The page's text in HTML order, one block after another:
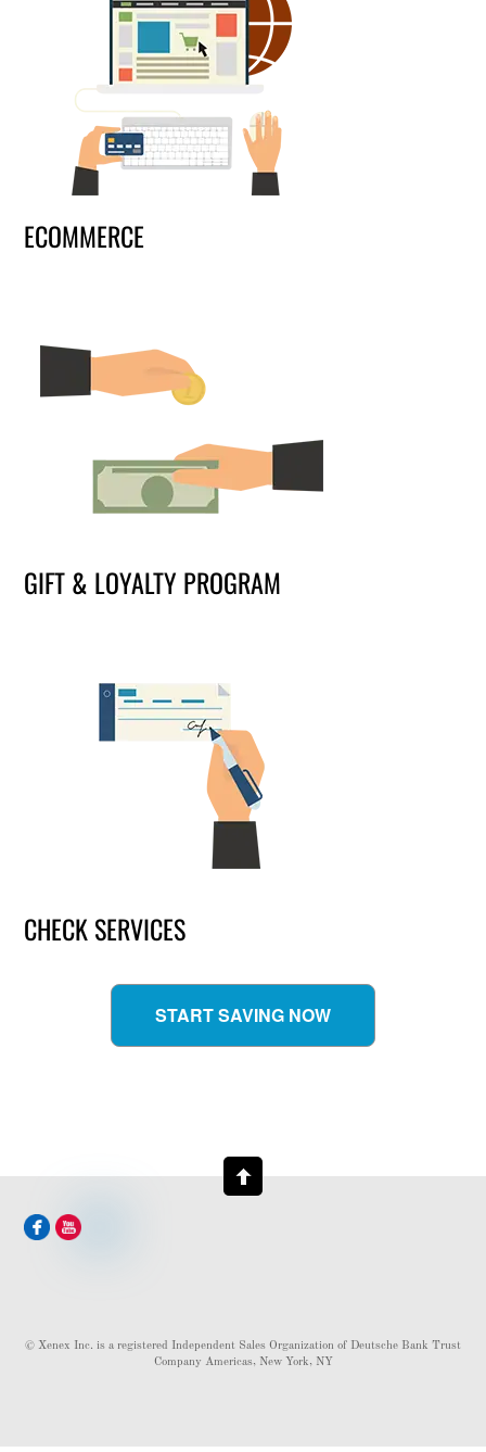
ECOMMERCE
GIFT & LOYALTY PROGRAM
CHECK SERVICES
START SAVING NOW
© Xenex Inc. is a registered Independent Sales Organization of Deutsche Bank Trust
Company Americas, New York, NY